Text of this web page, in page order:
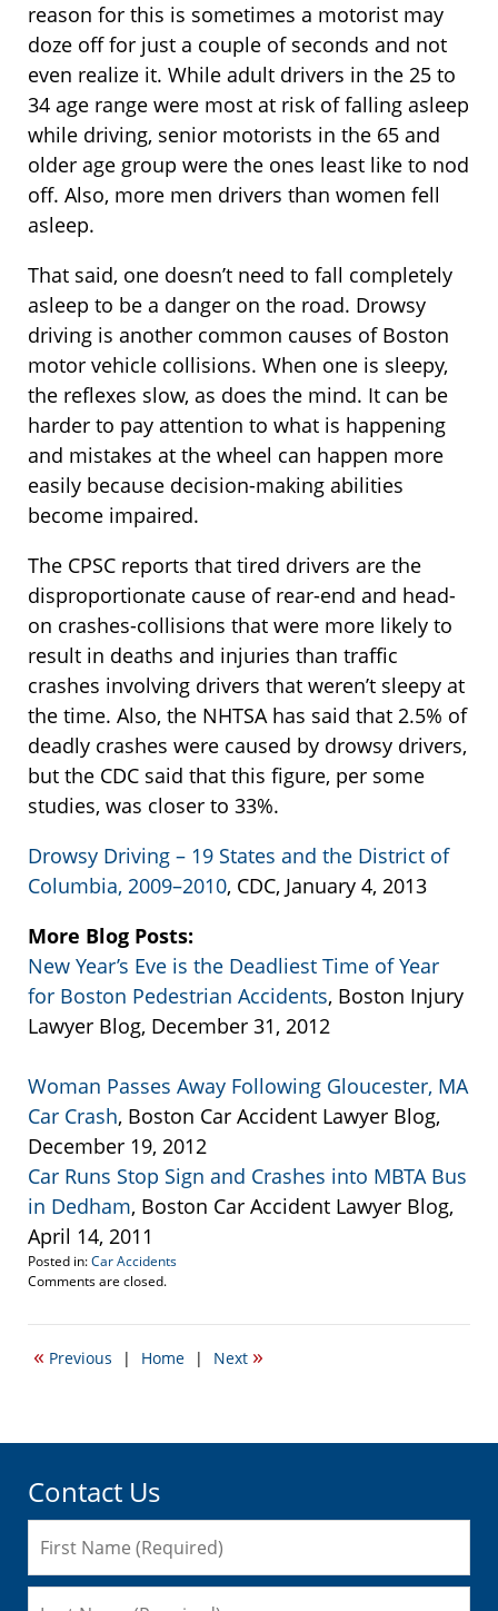
reason for this is sometimes a motorist may
doze off for just a couple of seconds and not
even realize it. While adult drivers in the 25 to
34 age range were most at risk of falling asleep
while driving, senior motorists in the 65 and
older age group were the ones least like to nod
off. Also, more men drivers than women fell
asleep.
That said, one doesn’t need to fall completely
asleep to be a danger on the road. Drowsy
driving is another common causes of Boston
motor vehicle collisions. When one is sleepy,
the reflexes slow, as does the mind. It can be
harder to pay attention to what is happening
and mistakes at the wheel can happen more
easily because decision-making abilities
become impaired.
The CPSC reports that tired drivers are the
disproportionate cause of rear-end and head-
on crashes-collisions that were more likely to
result in deaths and injuries than traffic
crashes involving drivers that weren’t sleepy at
the time. Also, the NHTSA has said that 2.5% of
deadly crashes were caused by drowsy drivers,
but the CDC said that this figure, per some
studies, was closer to 33%.
Drowsy Driving – 19 States and the District of
Columbia, 2009–2010, CDC, January 4, 2013
More Blog Posts:
New Year’s Eve is the Deadliest Time of Year
for Boston Pedestrian Accidents, Boston Injury
Lawyer Blog, December 31, 2012
Woman Passes Away Following Gloucester, MA
Car Crash, Boston Car Accident Lawyer Blog,
December 19, 2012
Car Runs Stop Sign and Crashes into MBTA Bus
in Dedham, Boston Car Accident Lawyer Blog,
April 14, 2011
Posted in:Car Accidents
Updated:
4,
4:14
Comments are closed.
« Previous | Home | Next »
Contact Us